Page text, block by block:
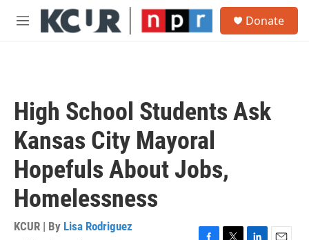
Skip to main content
M
Donate
High School Students Ask
Kansas City Mayoral
Hopefuls About Jobs,
Homelessness
KCUR | By Lisa Rodriguez